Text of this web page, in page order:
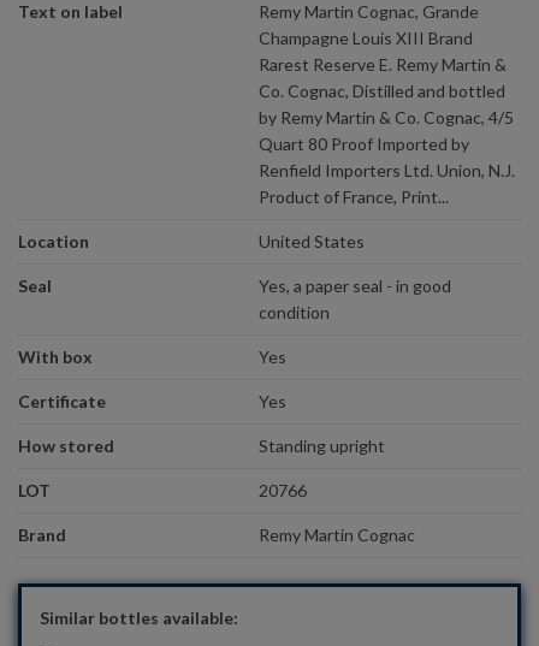
Text on label
Remy Martin Cognac, Grande
Champagne Louis XIII Brand
Rarest Reserve E. Remy Martin &
Co. Cognac, Distilled and bottled
by Remy Martin & Co. Cognac, 4/5
Quart 80 Proof Imported by
Renfield Importers Ltd. Union, N.J.
Product of France, Print...
Location United States
Seal
Yes, a paper seal - in good
condition
With box Yes
Certificate Yes
How stored Standing upright
LOT 20766
Brand Remy Martin Cognac
Similar bottles available: